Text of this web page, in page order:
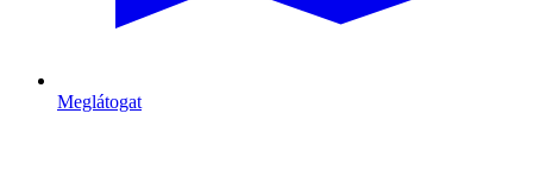
Meglátogat